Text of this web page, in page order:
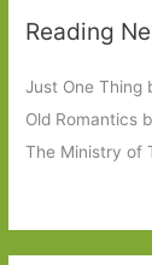
Reading
Just One Thing
Old Romantics
The Ministry of